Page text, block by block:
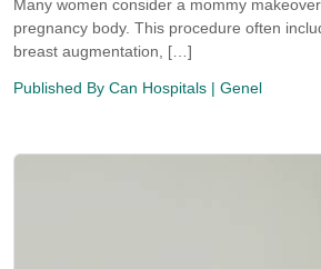
Many women consider a mommy
pregnancy body. This procedure often
breast augmentation, […]
Published By Can Hospitals | Genel